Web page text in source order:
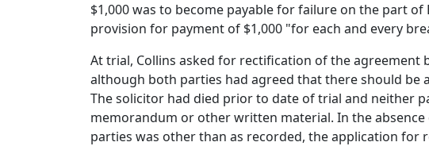
$1,000 was to become payable for failure on the part
provision for payment of $1,000 "for each and every
At trial, Collins asked for rectification of the agreement
although both parties had agreed that there should
The solicitor had died prior to date of trial and neither
memorandum or other written material. In the
parties was other than as recorded, the application for